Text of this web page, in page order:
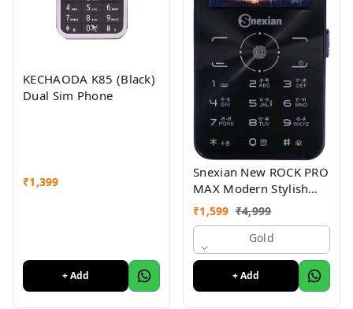
KECHAODA K85 (Black)
Dual Sim Phone
₹1,399
+ Add
Snexian New ROCK PRO
MAX Modern Stylish
Dual Sim Keypad
Mobile With 2.8"Big
₹1,599 ₹4,999
Gold
+ Add